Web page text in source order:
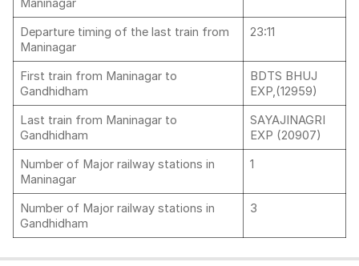
Maninagar
Departure timing of the last train from
Maninagar
23:11
First train from Maninagar to
Gandhidham
BDTS BHUJ
EXP,(12959)
Last train from Maninagar to
Gandhidham
SAYAJINAGRI
EXP (20907)
Number of Major railway stations in
Maninagar
1
Number of Major railway stations in
Gandhidham
3